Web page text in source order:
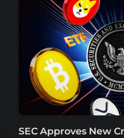
SEC Approves New